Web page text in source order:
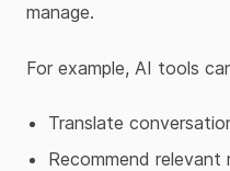
manage.
For example, AI tools
Translate
Recommend relevant